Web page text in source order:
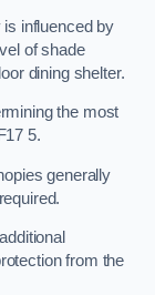
is influenced by
of shade
dining shelter.
the most
5.
generally
from the